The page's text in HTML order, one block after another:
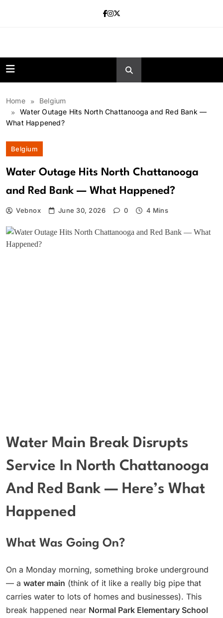
Home
Belgium
Water Outage Hits North Chattanooga and Red Bank —
What Happened?
Belgium
Water Outage Hits North Chattanooga
and Red Bank — What Happened?
Vebnox June 30, 2026 0 4 Mins
Water Main Break Disrupts
Service In North Chattanooga
And Red Bank — Here’s What
Happened
What Was Going On?
On a Monday morning, something broke underground
— a water main (think of it like a really big pipe that
carries water to lots of homes and businesses). This
break happened near Normal Park Elementary School